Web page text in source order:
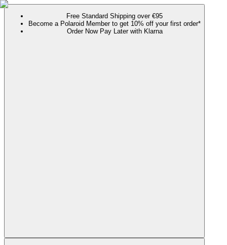
Free Standard Shipping over €95
Become a Polaroid Member to get 10% off your first order*
Order Now Pay Later with Klarna